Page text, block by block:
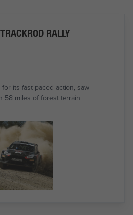
RALLY
its fast-paced action, saw
58 miles of forest terrain